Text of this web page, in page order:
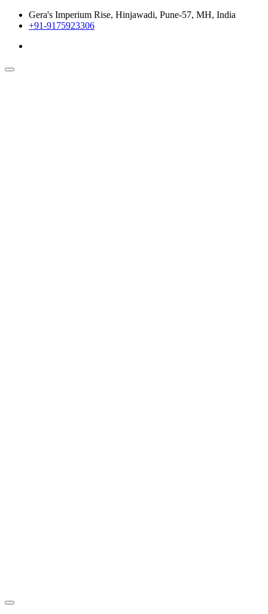
Gera's Imperium Rise, Hinjawadi, Pune-57, MH, India
+91-9175923306